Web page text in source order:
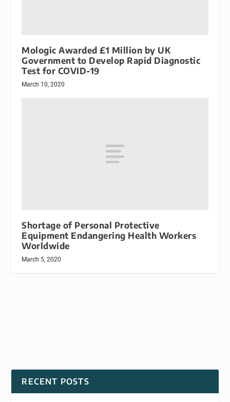
Mologic Awarded £1 Million by UK
Government to Develop Rapid Diagnostic
Test for COVID-19
March 10, 2020
Shortage of Personal Protective
Equipment Endangering Health Workers
Worldwide
March 5, 2020
RECENT POSTS